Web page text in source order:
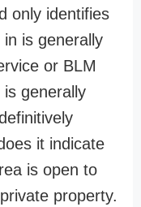
only identifies
is generally
or BLM
generally
it indicate
is open to
property.